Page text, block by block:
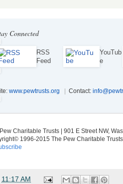
Connected
RSS
Feed
YouTub
e
www.pewtrusts.org | Contact:
Charitable Trusts | 901 E Street NW,
1996-2015 The Pew Charitable
11:17 AM